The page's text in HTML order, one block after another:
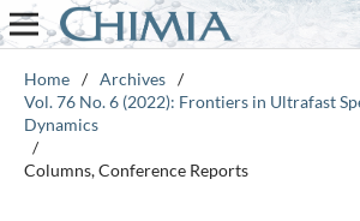
Home / Archives /
Vol. 76 No. 6 (2022): Frontiers in Ultrafast
Dynamics
/
Columns, Conference Reports